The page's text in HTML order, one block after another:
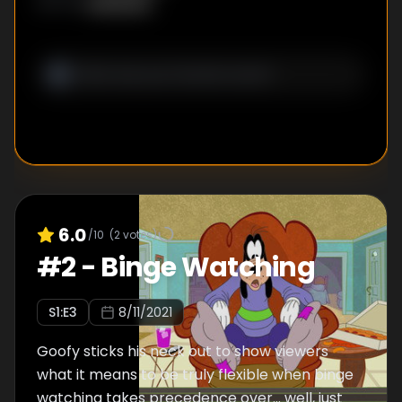
6.0/10 (2votes)
#2- Binge Watching
S1:E3 8/11/2021
Goofy sticks his neck out to show viewers
what it means to be truly flexible when binge